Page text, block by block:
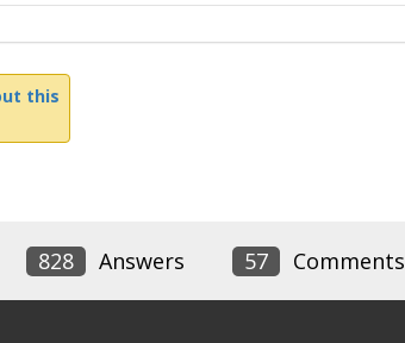
this
828 Answers 57 Comments